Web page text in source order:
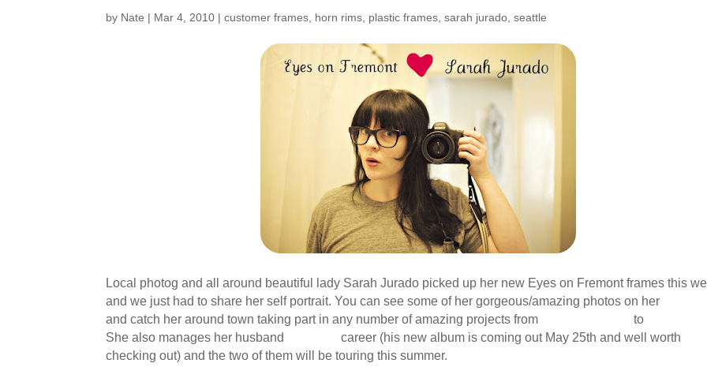
by Nate | Mar 4, 2010 |customer frames horn rims plastic frames ,sarah jurado ,seattle
Local photog and all around beautiful lady Sarah Jurado picked up her new Eyes on Fremont frames this
and we just had to share her self portrait. You can see some of her gorgeous/amazing photos on her
and catch her around town taking part in any number of amazing projects from
to
She also manages her husband
career (his new album is coming out May 25th and well worth
checking out) and the two of them will be touring this summer.